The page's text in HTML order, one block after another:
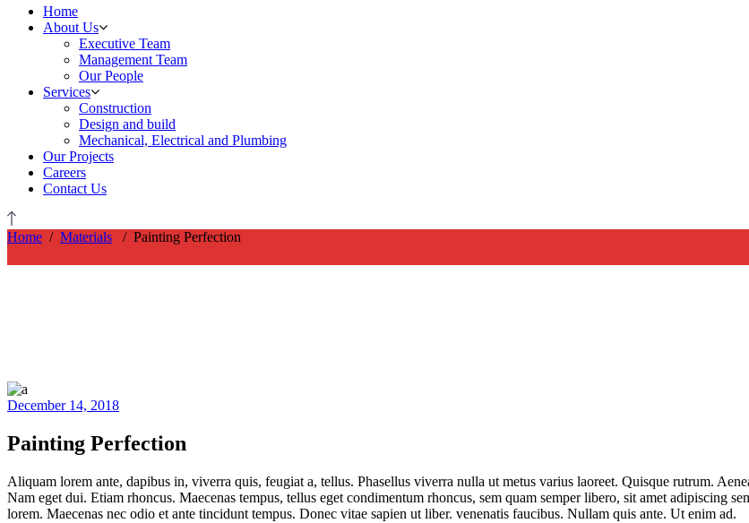
Home
About Us
Executive Team
Management Team
Our People
Services
Construction
Design and build
Mechanical, Electrical and Plumbing
Our Projects
Careers
Contact Us
Home / Materials / Painting Perfection
December 14, 2018
Painting Perfection
Aliquam lorem ante, dapibus in, viverra quis, feugiat a, tellus. Phasellus viverra nulla ut metus varius laoreet. Quisque rutrum.
Nam eget dui. Etiam rhoncus. Maecenas tempus, tellus eget condimentum rhoncus, sem quam semper libero, sit amet adipiscing
lorem. Maecenas nec odio et ante tincidunt tempus. Donec vitae sapien ut liber. venenatis faucibus. Nullam quis ante. Ut enim ad.